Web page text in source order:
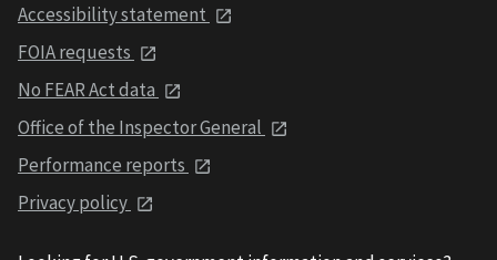
Accessibility statement
FOIA requests
No FEAR Act data
Office of the Inspector General
Performance reports
Privacy policy